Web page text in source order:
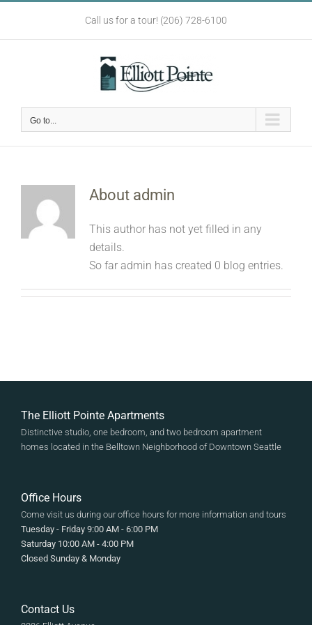
content
Call us for a tour! (206) 728-6100
Go to...
About admin
This author has not yet filled in any
details.
So far admin has created 0 blog entries.
The Elliott Pointe Apartments
Distinctive studio, one bedroom, and two bedroom apartment
homes located in the Belltown Neighborhood of Downtown Seattle
Office Hours
Come visit us during our office hours for more information and tours
Tuesday - Friday 9:00 AM - 6:00 PM
Saturday 10:00 AM - 4:00 PM
Closed Sunday & Monday
Contact Us